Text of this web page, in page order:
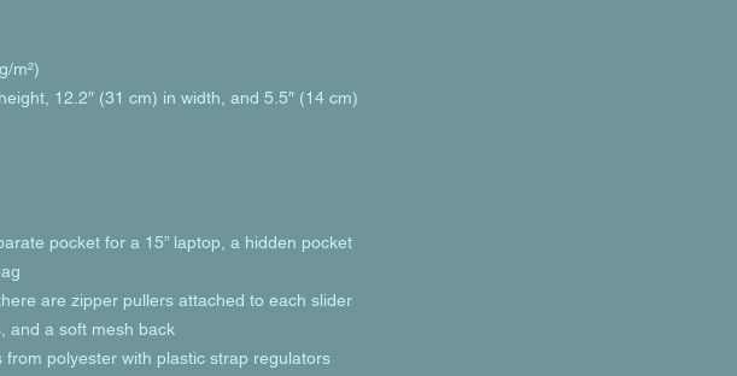
m²)
12.2″ (31 cm) in width, and 5.5″ (14 cm)
pocket for a 15” laptop, a hidden pocket
are zipper pullers attached to each slider
and a soft mesh back
from polyester with plastic strap regulators